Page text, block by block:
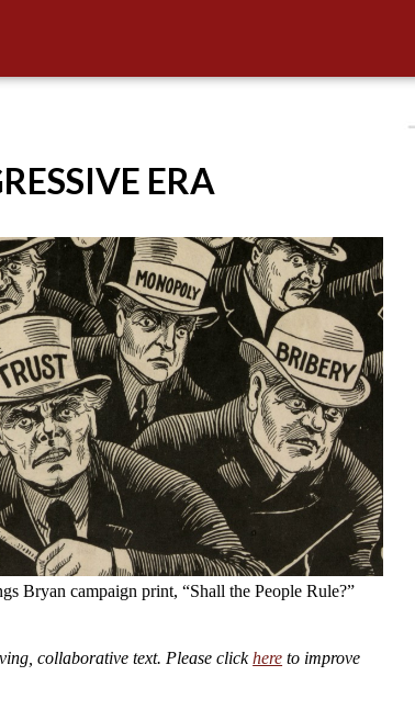
ERA
Bryan campaign print, “Shall the People Rule?”
collaborative text. Please clickhere to improve